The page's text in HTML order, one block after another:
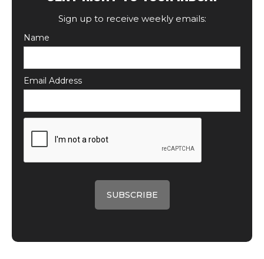
Sign up to receive weekly emails:
Name
Email Address